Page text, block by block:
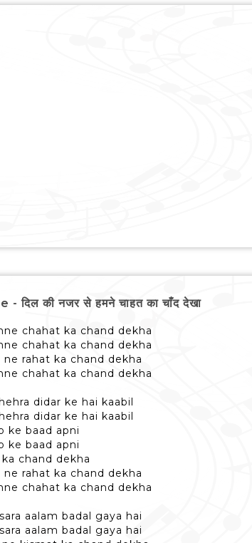
की नजर से हमने चाहत का चाँद देखा
chahat ka chand dekha
chahat ka chand dekha
rahat ka chand dekha
chahat ka chand dekha
didar ke hai kaabil
didar ke hai kaabil
ke baad apni
ke baad apni
chand dekha
rahat ka chand dekha
chahat ka chand dekha
aalam badal gaya hai
aalam badal gaya hai